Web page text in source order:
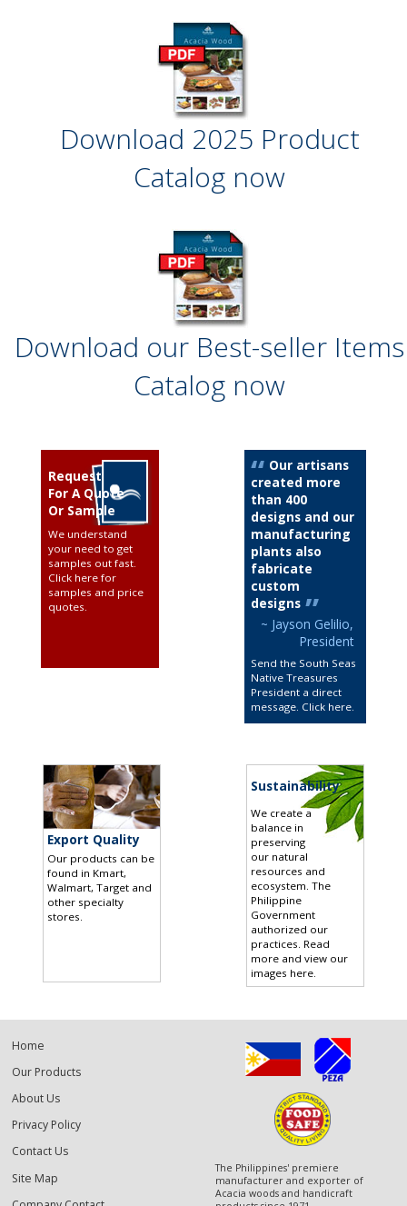
Download 2025 Product
Catalog now
Download our Best-seller Items
Catalog now
Request
For A Quote
Or Sample
We understand
your need to get
samples out fast.
Click here for
samples and price
quotes
Our artisans
created more
than 400
designs and our
manufacturing
plants also
fabricate
custom
designs
~ Jayson Gelilio,
President
Send the South Seas
Native Treasures
President a direct
message. Click here
Export Quality
Our products can be
found in Kmart,
Walmart, Target and
other specialty
stores
Sustainability
We create a
balance in
preserving
our natural
resources and
ecosystem. The
Philippine
Government
authorized our
practices. Read
more and view our
images here.
Home
Our Products
About Us
Privacy Policy
Contact Us
Site Map
The Philippines' premiere
manufacturer and exporter of
Acacia woods and handicraft